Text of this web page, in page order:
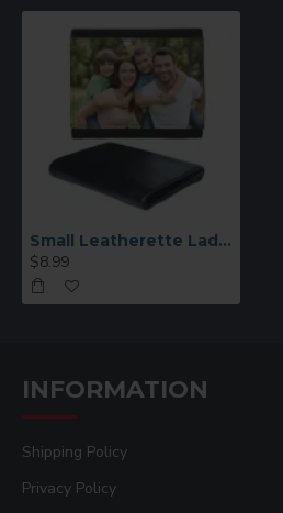
Small Leatherette Ladies Sublimation Wallet (QB04)
$8.99
INFORMATION
Shipping Policy
Privacy Policy